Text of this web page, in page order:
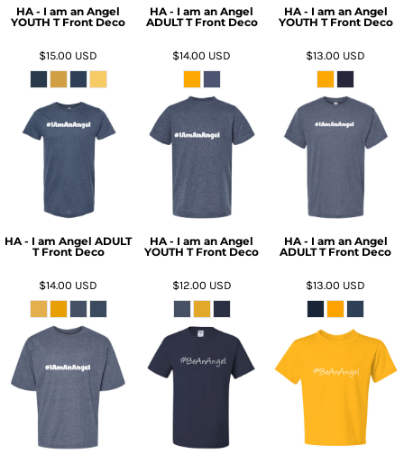
HA - I am an Angel
YOUTH T Front Deco
$15.00 USD
HA - I am an Angel
ADULT T Front Deco
$14.00 USD
HA - I am an Angel
YOUTH T Front Deco
$13.00 USD
HA - I am Angel ADULT
T Front Deco
$14.00 USD
HA - I am an Angel
YOUTH T Front Deco
$12.00 USD
HA - I am an Angel
ADULT T Front Deco
$13.00 USD